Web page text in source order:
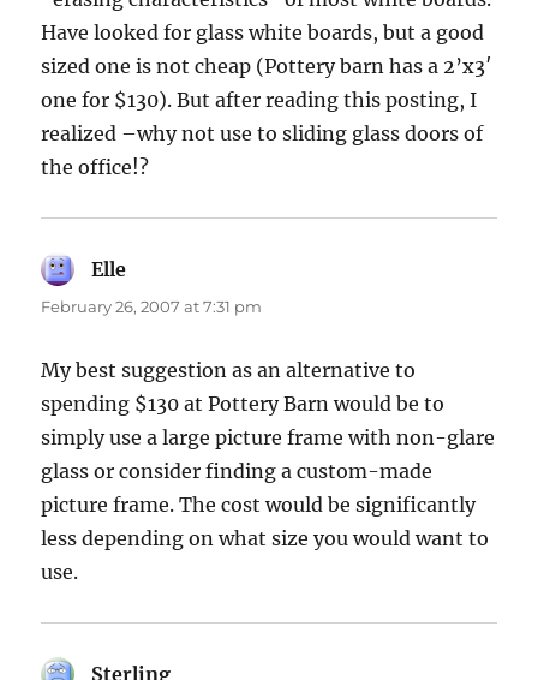
Have looked for glass white boards, but a good
sized one is not cheap (Pottery barn has a 2’x3′
one for $130). But after reading this posting, I
realized –why not use to sliding glass doors of
the office!?
Elle
February 26, 2007 at 7:31 pm
My best suggestion as an alternative to
spending $130 at Pottery Barn would be to
simply use a large picture frame with non-glare
glass or consider finding a custom-made
picture frame. The cost would be significantly
less depending on what size you would want to
use.
Sterling